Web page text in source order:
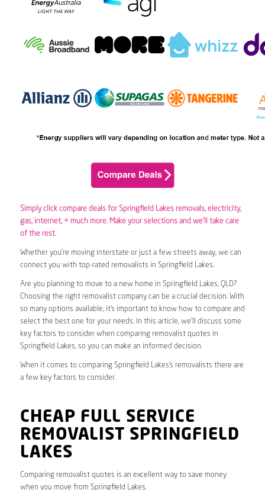
Simply click compare deals for Springfield Lakes removals, electricity,
gas, internet, + much more. Make your selections and we’ll take care
of the rest.
Whether you’re moving interstate or just a few streets away, we can
connect you with top-rated removalists in Springfield Lakes.
Are you planning to move to a new home in Springfield Lakes, QLD?
Choosing the right removalist company can be a crucial decision. With
so many options available, it’s important to know how to compare and
select the best one for your needs. In this article, we’ll discuss some
key factors to consider when comparing removalist quotes in
Springfield Lakes, so you can make an informed decision.
When it comes to comparing Springfield Lakes’s removalists there are
a few key factors to consider.
CHEAP FULL SERVICE
REMOVALIST SPRINGFIELD
LAKES
Comparing removalist quotes is an excellent way to save money
when you move from Springfield Lakes.